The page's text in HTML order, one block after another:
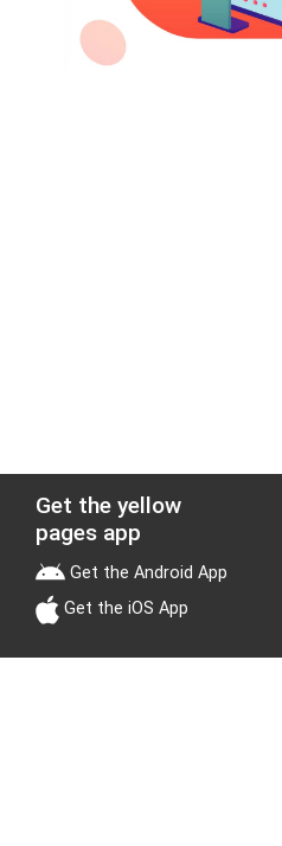
Get the yellow
pages app
Get the Android App
Get the iOS App